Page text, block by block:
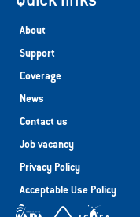
About
Support
Coverage
News
Contact us
Job vacancy
Privacy Policy
Acceptable Use Policy